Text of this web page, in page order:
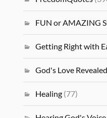
FUN or AMAZING
Getting Right with
God's Love Revealed
Healing (77)